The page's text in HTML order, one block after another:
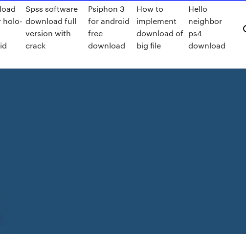
holo-
Spss software
download full
version with
crack
Psiphon 3
for android
free
download
How to
implement
download of
big file
Hello
neighbor
ps4
download